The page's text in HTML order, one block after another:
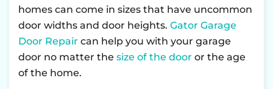
homes can come in sizes that have uncommon
door widths and door heights. Gator Garage
Door Repair can help you with your garage
door no matter the size of the door or the age
of the home.